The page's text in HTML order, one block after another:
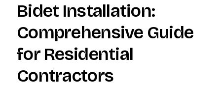
Bidet Installation:
Comprehensive Guide
for Residential
Contractors